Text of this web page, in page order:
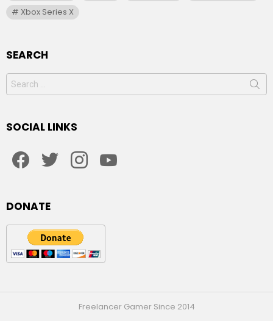
Xbox Series X
SEARCH
Search
for:
SOCIAL LINKS
DONATE
Freelancer Gamer Since 2014